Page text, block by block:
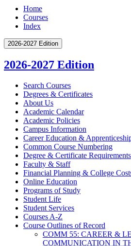
Home
Courses
Index
2026-2027 Edition
2026-2027 Edition
Search Courses
Degrees &​ Certificates
About Us
Academic Calendar
Academic Policies
Campus Information
Career Education &​
Common Course Numbering
Degree &​ Certificate Requirements
Faculty &​ Staff
Financial Planning &​ College
Online Education
Programs of Study
Student Life
Student Services
Courses A-​Z
Course Outlines of Record
COMM 55: CAREER &​
COMMUNICATION IN